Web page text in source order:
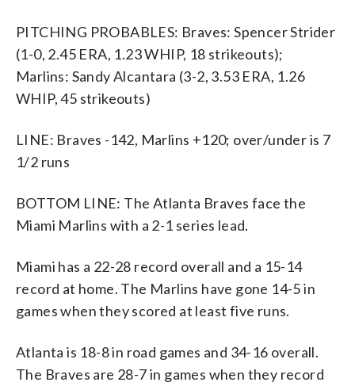
PITCHING PROBABLES: Braves: Spencer Strider
(1-0, 2.45 ERA, 1.23 WHIP, 18 strikeouts);
Marlins: Sandy Alcantara (3-2, 3.53 ERA, 1.26
WHIP, 45 strikeouts)
LINE: Braves -142, Marlins +120; over/under is 7
1/2 runs
BOTTOM LINE: The Atlanta Braves face the
Miami Marlins with a 2-1 series lead.
Miami has a 22-28 record overall and a 15-14
record at home. The Marlins have gone 14-5 in
games when they scored at least five runs.
Atlanta is 18-8 in road games and 34-16 overall.
The Braves are 28-7 in games when they record